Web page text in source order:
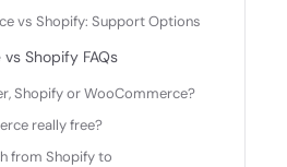
vs Shopify: Support Options
Shopify FAQs
Shopify or WooCommerce?
really free?
from Shopify to